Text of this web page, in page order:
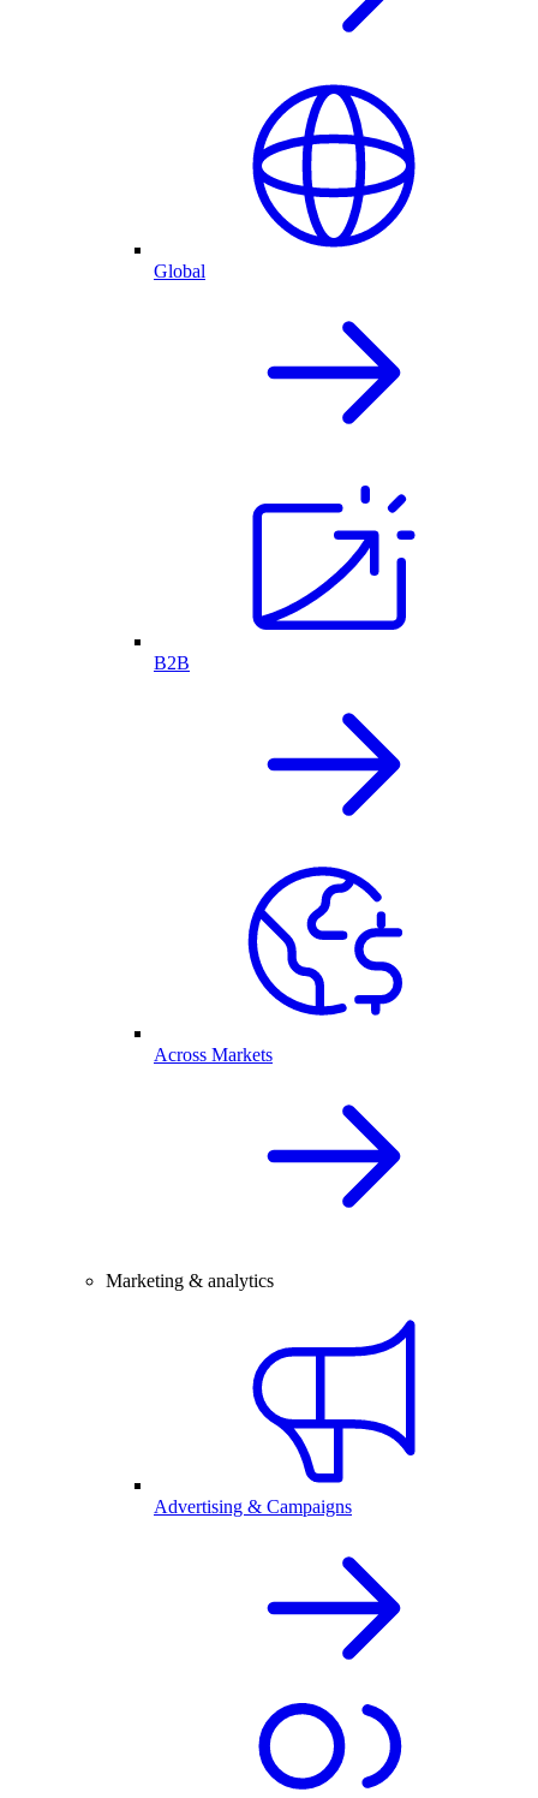
Global
B2B
Across Markets
Marketing & analytics
Advertising & Campaigns